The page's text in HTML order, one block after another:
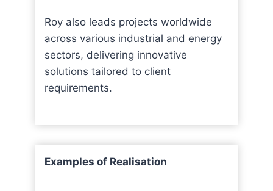
Roy also leads projects worldwide
across various industrial and energy
sectors, delivering innovative
solutions tailored to client
requirements.
Examples of Realisation